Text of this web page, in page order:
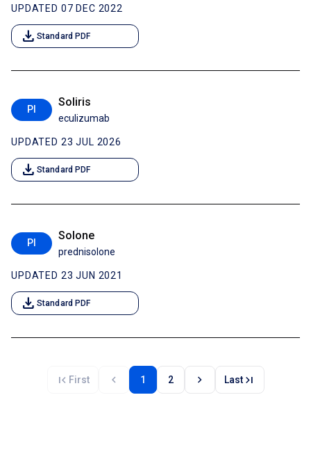
UPDATED 07 DEC 2022
download Standard PDF
PI
Soliris
eculizumab
UPDATED 23 JUL 2026
download Standard PDF
PI
Solone
prednisolone
UPDATED 23 JUN 2021
download Standard PDF
first_page First chevron_left 1 2 chevron_right Lastlast_page